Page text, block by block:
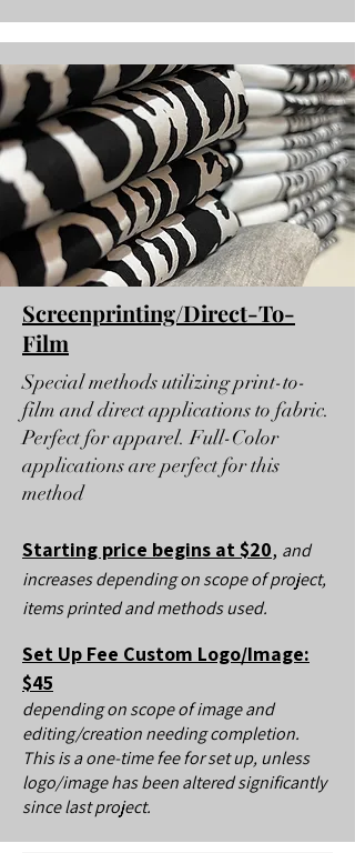
Screenprinting/Direct-To-
Film
Special methods utilizing print-to-
film and direct applications to fabric.
Perfect for apparel. Full-Color
applications are perfect for this
method
Starting price begins at $20, and
increases depending on scope of project,
items printed and methods used.
Set Up Fee Custom Logo/Image:
$45
depending on scope of image and
editing/creation needing completion.
This is a one-time fee for set up, unless
logo/image has been altered significantly
since last project.